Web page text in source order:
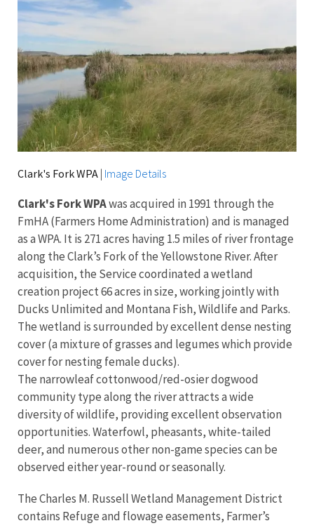
Clark's Fork WPA | Image Details
Clark's Fork WPAwas acquired in 1991 through the
FmHA (Farmers Home Administration) and is managed
as a WPA. It is 271 acres having 1.5 miles of river frontage
along the Clark’s Fork of the Yellowstone River. After
acquisition, the Service coordinated a wetland
creation project 66 acres in size, working jointly with
Ducks Unlimited and Montana Fish, Wildlife and Parks.
The wetland is surrounded by excellent dense nesting
cover (a mixture of grasses and legumes which provide
cover for nesting female ducks).
The narrowleaf cottonwood/red-osier dogwood
community type along the river attracts a wide
diversity of wildlife, providing excellent observation
opportunities. Waterfowl, pheasants, white-tailed
deer, and numerous other non-game species can be
observed either year-round or seasonally.
The Charles M. Russell Wetland Management District
contains Refuge and flowage easements, Farmer’s